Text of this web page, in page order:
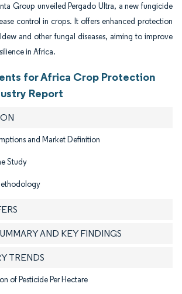
Group unveiled Pergado Ultra, a new fungicide
control in crops. It offers enhanced protection
and other fungal diseases, aiming to improve
in Africa.
for Africa Crop Protection
Report
and Market Definition
Study
AND KEY FINDINGS
TRENDS
of Pesticide Per Hectare